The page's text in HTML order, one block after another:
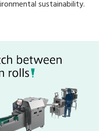
sustainability.